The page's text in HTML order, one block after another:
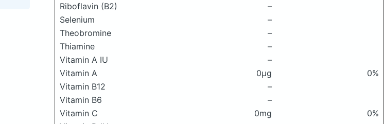
Riboflavin (B2)
–
Selenium
–
Theobromine
–
Thiamine
–
Vitamin A IU
–
Vitamin A
0μg
0%
Vitamin B12
–
Vitamin B6
–
Vitamin C
0mg
0%